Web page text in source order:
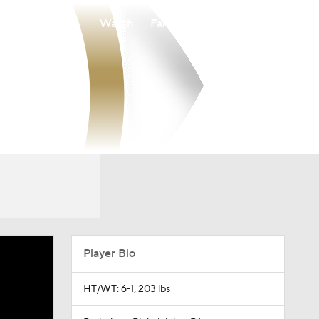
Watch
Player Bio
HT/WT: 6-1, 203 lbs